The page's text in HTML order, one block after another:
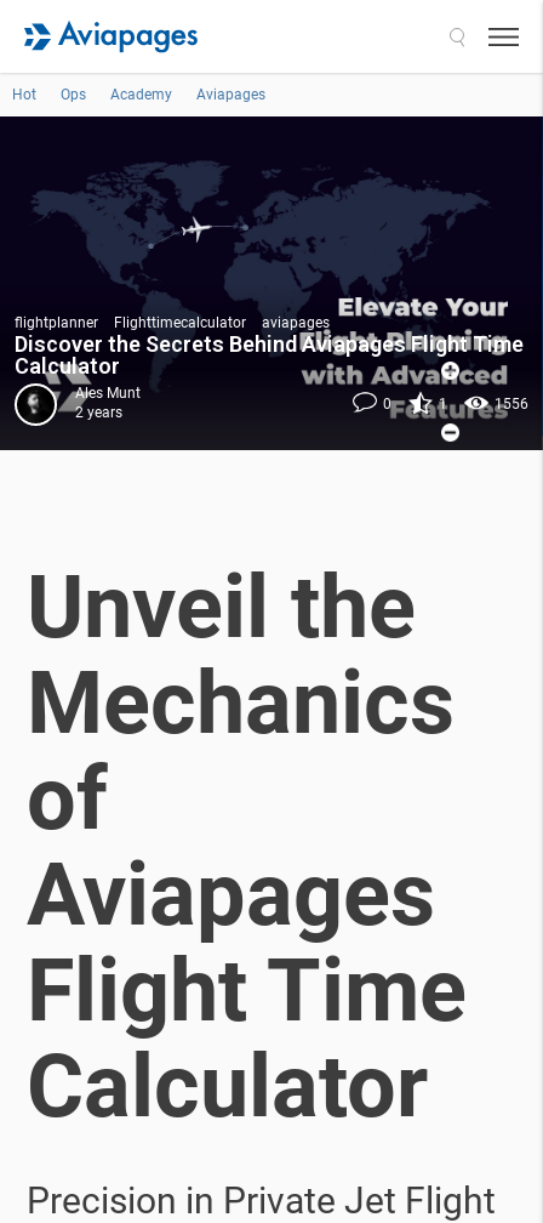
Hot Ops Academy Aviapages
flightplanner Flighttimecalculator aviapages
Discover the Secrets Behind Aviapages Flight Time
Calculator
Ales Munt
2 years
0 1 1556
Unveil the
Mechanics
of
Aviapages
Flight Time
Calculator
Precision in Private Jet Flight